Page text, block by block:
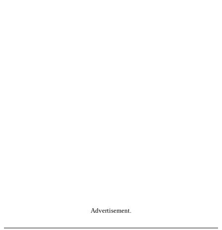
Advertisement.